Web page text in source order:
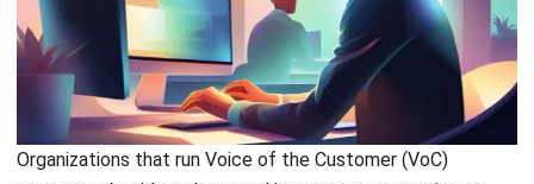
guesswork and more like having a clear roadmap to
success. With everything from customer insights to lead
management in one place, your team moves faster and
works smarter.
Why settle for good enough when your business can